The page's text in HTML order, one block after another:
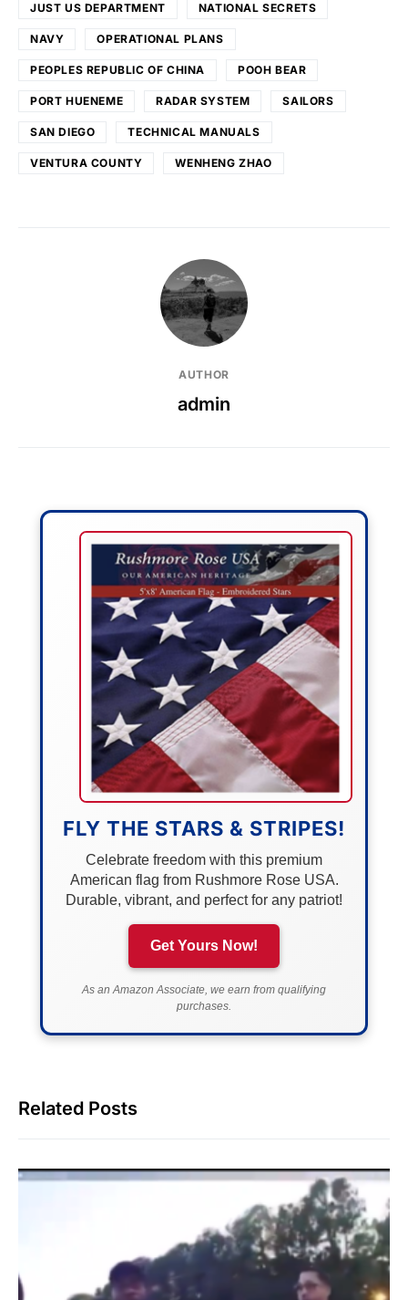
JUST US DEPARTMENT NATIONAL SECRETS
NAVY OPERATIONAL PLANS
PEOPLES REPUBLIC OF CHINA POOH BEAR
PORT HUENEME RADAR SYSTEM SAILORS
SAN DIEGO TECHNICAL MANUALS
VENTURA COUNTY WENHENG ZHAO
AUTHOR
admin
FLY THE STARS & STRIPES!
Celebrate freedom with this premium
American flag from Rushmore Rose USA.
Durable, vibrant, and perfect for any patriot!
Get Yours Now!
As an Amazon Associate, we earn from qualifying
purchases.
Related Posts